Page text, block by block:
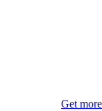
Get